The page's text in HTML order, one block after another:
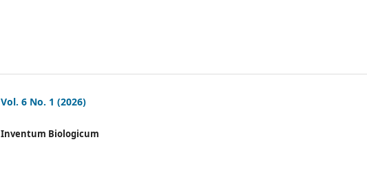
Vol. 6 No. 1 (2026)
Inventum Biologicum